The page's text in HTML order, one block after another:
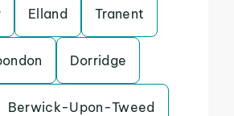
Elland Tranent
Dorridge
Berwick-Upon-Tweed